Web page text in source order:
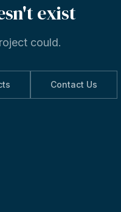
exist
could.
Contact Us